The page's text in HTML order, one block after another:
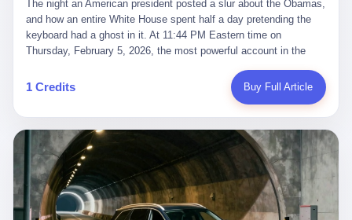
they were before." I want to say, here, the name of the company
that, in the language of the lawsuit, counseled a seventeen-year-
old on the most effective way to tie a noose, and on how long he
The company is, in the year of our lord 2026, the most valuable
private company in the world. The company is, in the year of our
lord 2026, the company that released ChatGPT to, in the words of
2026, the company whose CEO, Sam Altman, is, in the year of
our lord 2026, the most powerful person in artificial intelligence,
and, in the language of the legal documents, the man who, in the
language of the lawsuit, "intentionally decided to curtail safety
testing and rush ChatGPT onto the market."
suffered traumatic brain injury (TBI) and am noticing symptoms
common with TBI and CTE including depression, mood swings,
and irritability." Wanderlei, in the language of his own doctors,
was, in 2025, a man who had already had, by his own count, "four
surgeries on my nose, 1 on my face, 2 on my left knee, 1 on my
right knee and 1 on my elbow." Wanderlei, in the language of the
press release, was "training hard" for the fight. Wanderlei, in the
language of his own interviews, was "excited to be back."
Wanderlei, in the language of his own social media, was "going to
make Popó kiss the canvas." Wanderlei, in the language of the
documentary cameras that were following him for the lead-up,
was, in fact, a 49-year-old man with a documented brain injury
who had been promised $94,000, by a Brazilian beer company, to
fight another 50-year-old man in a ring, for the entertainment of
The night an American president posted a slur about the Obamas, and how an entire White House spent half a day pretending the keyboard had a ghost in it. At 11:44 PM Eastern time on Thursday, February 5, 2026, the most powerful account in the world did what it has done almost every night for a year. It posted. Donald Trump’s Truth Social account, which is, as the United States would later learn, an account whose contents the President of the United States does not always see, dropped a 62-second video into the dark of the American internet. The clip, posted with no caption, was the kind of slow-burn montage that has become a trademark of the late-night Trump feed: ominous music, captions in white block capitals, a long grievance about voting machines in 2020, and at the very end — second 59, right before the cut to black — a two-second image of Barack Obama and Michelle Obama, their faces pasted onto the bodies of two animated apes, dancing in a jungle to the tune of "The Lion Sleeps Tonight." It would stay up for twelve hours. In those twelve hours, the President of the United States, his press secretary, his closest Republican allies on Capitol Hill, and a small army of anonymous White House staffers would perform one of the strangest pieces of political theater in modern American memory: a choreographed denial that the President had posted the video, followed by a long, strange, and ultimately failed attempt to convince the country that a 79-year-old man who has bragged for a decade about personally typing his own posts had somehow lost control of his own thumbs for two seconds of a one-minute clip. The name of the man who allegedly posted it: nobody. He has never been identified. He will probably never be identified. He does not, as far as anyone in the press corps has been able to determine, actually exist as a discrete human being with a name and a job title and a face. He is a member of the White House staff, an unnamed "staffer," an "intern" in some tellings, an "erroneous post" in others, a grammatical fiction designed to do one job and one job only: to keep the President of the United States from being the President who posted a slur about the first Black president and first lady in the history of the country. By midday on Friday, the video was gone. By Monday, the staffer had been quietly absorbed into the great Washington tradition of the unperson. By the end of February, when Barack Obama finally broke his silence on the affair, the question of who had actually pressed the button had become a kind of national ghost story — known, not believed, repeated, and forgotten. This is the story of those twelve hours. I. It is worth saying, before anything else, what was actually in the video. Because the conversations that followed spent a lot of time talking about everything except the video itself. The clip opened with a black screen and a low, throbbing music cue — the kind of sound design a horror movie uses before the first body drops. White text appeared: claims about voting machines in Detroit, Philadelphia, Atlanta, Maricopa County. The cadence was familiar to anyone who has spent ten minutes on Truth Social: each line, a new accusation, each accusation, a re-run of the false theory that the 2020 election was stolen. The video was narrated by a man’s voice — calm, urgent, almost documentary-style — and decorated with arrows, circles, and red-highlighted boxes around county-level vote totals that, like all such videos, were not actually proof of anything. For fifty-eight seconds, the video was ordinary MAGA-kit fare: polished, well-edited, deeply dishonest, and completely unremarkable by the standards of a feed that has been running this exact genre of content for five years. Then, at second fifty-nine, the music changed. "The Lion Sleeps Tonight" came on — a 1961 novelty tune whose tune most Americans of a certain age have not been able to get out of their head since it was used to advertise a 1994 animated film about a lion cub, his father, and the talking animals of the African savanna. The image cut to a jungle set. Animated apes swung through trees. Two of the apes, larger than the rest, were holding hands and grinning. Their faces had been replaced, with the slightly soft edges of cheap AI generation, by the faces of the 44th President of the United States and his wife. The clip was two seconds long. The video ended. The post went live. In the days that followed, the White House would say, repeatedly, that the video was an "internet meme" in which the President of the United States was depicted as "the King of the Jungle" and Democrats were depicted as "characters from The Lion King." Press Secretary Karoline Leavitt, in a text statement to reporters that morning, urged the press to "stop the fake outrage and report on something today that actually matters to the American public." It is true that, in the longer cut of the meme, Joe Biden appears as a primate eating a banana, that Gavin Newsom appears as a hyena, that Hakeem Jeffries appears as a meerkat, and that Trump himself appears as a lion, the king, the title character, the top of the food chain. Maga commentators, including Laura Loomer, would later circulate the full two-and-a-half minute cut to "prove" that the video was a harmless, bipartisan parody. The full video does indeed show several Democrats rendered as animals. It also shows the 44th President of the United States, the first Black man to hold the office, as a chimpanzee. To pretend that this is the same as depicting Gavin Newsom as a hyena is, of course, the entire point. II. The meme itself has a history, and the history is worth tracing, because everything in this story is older than the people in it. The "King of the Jungle" video, according to the small cadre of conservative influencers who originated it, was first posted in October 2025 on the X account of a creator who goes by the name Xerias. Xerias is part of a loose network of young right-wing meme makers who have, over the last three years, become a kind of unofficial animation studio for the post-Trump conservative movement. The aesthetic is consistent across the genre: AI-generated faces, deepfakes, polished editing, photorealistic backgrounds, a steady stream of clips in which Democratic politicians are recast as villains, monsters, animals, or lesser beings. They are produced quickly, distributed widely, and consumed by a base that has, by now, been trained to recognize them as in-group signals rather than political arguments. The "King of the Jungle" clip was, in its original form, a fairly routine example of the genre. Trump was the lion. Biden, Obama, Harris, Jeffries, Ocasio-Cortez were animals. The video went moderately viral among the right-wing accounts in October, the way these things do, and then it was absorbed into the larger content cycle, the way a stone is absorbed into a river. Until, in early February 2026, someone — no one has said who — clipped the last two seconds of the original meme, the part with the Obamas as apes, tacked it onto the end of a 60-second video about 2020 election fraud, and put the whole thing onto the President's account at 11:44 PM on a Thursday night. In a sane world, this would be the end of the story. The President of the United States, on his own account, in his own voice, posted a video depicting the first Black president as a chimpanzee. The President should apologize, the post should be deleted, the country should have a serious conversation about the line between political speech and racial incitement in the age of AI. What actually happened is more instructive. III. The first 12 hours, broken down by the minute: 11:44 PM, Thursday, February 5 — The video goes live on Truth Social. There is no caption. There is no comment from the White House. The post sits there, ticking, in the dark. 7:00 AM, Friday, February 6 — The first mainstream reporters begin to notice. By mid-morning, the image is being passed around X, the platform that Trump was once banned from and now treats as his personal cross-promotion engine. The number of accounts viewing the post climbs into the millions. The phrase "the Obamas as apes" begins to trend. 9:00 AM, Friday — South Carolina Senator Tim Scott, the only Black Republican in the United States Senate, posts on X. "Praying it was fake because it's the most racist thing I've seen out of this White House. The President should remove it." Tim Scott is, by his own account and by the design of his political career, the most loyal Black Republican in America. He campaigned for Trump in 2024. He defended Trump after Charlottesville in 2017. He has spent a decade positioning himself as the reasonable Black face of a party that has, at every other level, refused to apologize for the president's most inflammatory statements. If Tim Scott is calling it racist, the situation is, by the standards of the modern Republican Party, beyond saving. 10:00 AM, Friday — Senator Roger Wicker, Republican of Mississippi, breaks ranks. "This is totally unacceptable. The president should take it down and apologize." Senator Susan Collins of Maine concurs: "This was appalling." Senator Pete Ricketts of Nebraska goes on X to say: "Even if this was a Lion King meme, a reasonable person sees the racist context to this. The White House should do what anyone does when they make a mistake: remove this and apologise." Mike Lawler, a House Republican from New York who is in a tough re-election fight, calls the post "wrong and incredibly offensive." 11:00 AM, Friday — The NAACP weighs in: "Trump posting this video — especially during Black History Month — is a stark reminder of how Trump and his followers truly view people. And we'll remember that in November." The Congressional Black Caucus, the House Democratic leadership, every viable liberal nonprofit with a press office — all of them, in coordinated waves, denounce the post. 12:00 PM, Friday — Noon arrives. The post i
1 Credits Buy Full Article